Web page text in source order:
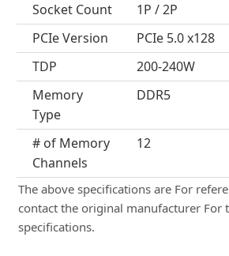
Socket Count
1P / 2P
PCIe Version
PCIe 5.0 x128
TDP
200-240W
Memory
Type
DDR5
# of Memory
Channels
12
The above specifications are For
contact the original manufacturer For
specifications.